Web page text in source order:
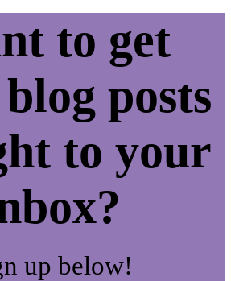
to get
posts
to your
up below!